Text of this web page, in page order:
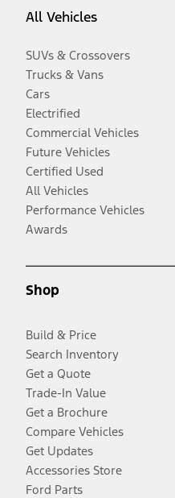
All Vehicles
SUVs & Crossovers
Trucks & Vans
Cars
Electrified
Commercial Vehicles
Future Vehicles
Certified Used
All Vehicles
Performance Vehicles
Awards
Shop
Build & Price
Search Inventory
Get a Quote
Trade-In Value
Get a Brochure
Compare Vehicles
Get Updates
Accessories Store
Ford Parts